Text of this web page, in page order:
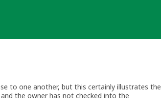
to one another, but this certainly illustrates the
the owner has not checked into the